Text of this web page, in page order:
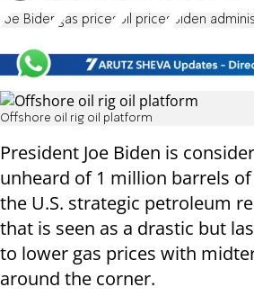
Joe Biden gas prices oil prices Biden
Offshore oil rig oil platform
President Joe Biden is
unheard of 1 million barrels
the U.S. strategic petroleum
that is seen as a drastic but
to lower gas prices with
around the corner.